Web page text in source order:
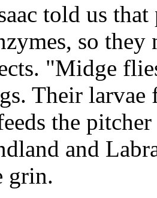
told us
so they
"Midge
Their larvae
the
and
grin.